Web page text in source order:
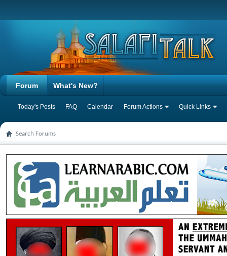
Forum
Today's Posts FAQ Calendar Forum Actions Quick Links
What's New?
Search Forums